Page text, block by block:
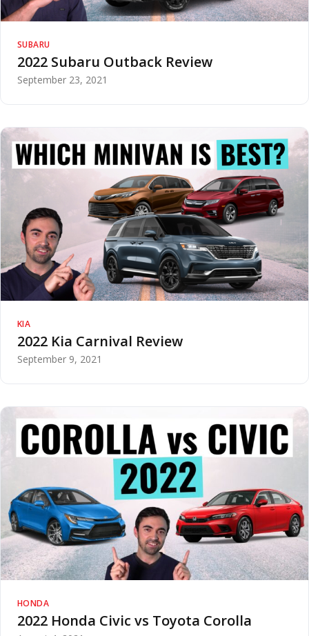
SUBARU
2022 Subaru Outback Review
September 23, 2021
KIA
2022 Kia Carnival Review
September 9, 2021
HONDA
2022 Honda Civic vs Toyota Corolla